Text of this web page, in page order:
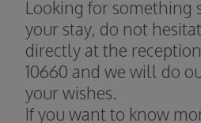
Looking for something
your stay, do not
directly at the
10660 and we will do
your wishes.
If you want to know